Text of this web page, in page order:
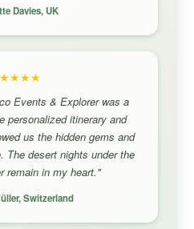
Davies, UK
Events & Explorer was a
personalized itinerary and
us the hidden gems and
The desert nights under the
remain in my heart."
Switzerland